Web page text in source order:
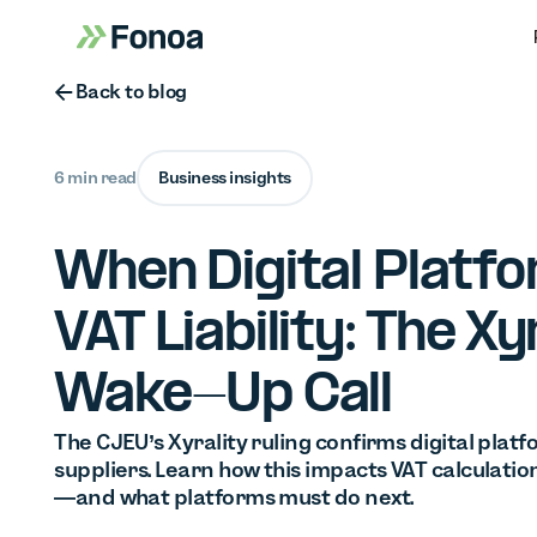
Button Text
Back to blog
6 min read Business insights
When Digital
VAT Liability: The
Wake-Up Call
The CJEU’s Xyrality ruling confirms digital
suppliers. Learn how this impacts VAT
—and what platforms must do next.